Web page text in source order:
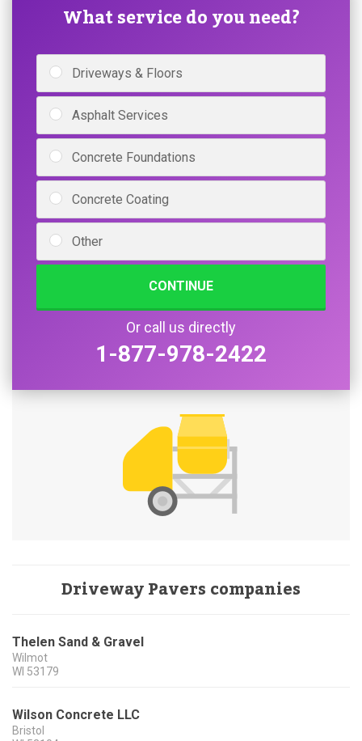
What service do you need?
Driveways & Floors
Asphalt Services
Concrete Foundations
Concrete Coating
Other
CONTINUE
Or call us directly
1-877-978-2422
Driveway Pavers companies
Thelen Sand & Gravel
Wilmot
WI 53179
Wilson Concrete LLC
Bristol